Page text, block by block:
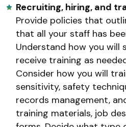
Recruiting, hiring, and
Provide policies that
that all your staff has
Understand how you will
receive training as
Consider how you will
sensitivity, safety
records management,
training materials, job